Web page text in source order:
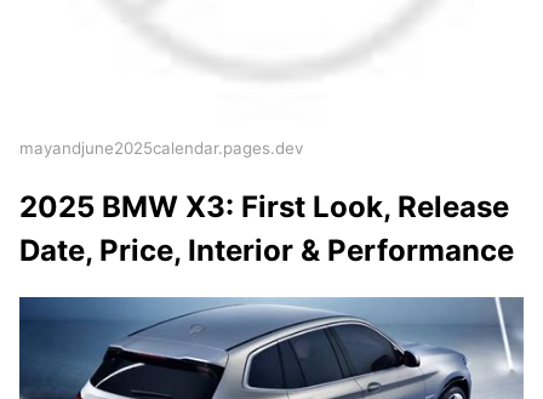
mayandjune2025calendar.pages.dev
2025 BMW X3: First Look, Release
Date, Price, Interior & Performance